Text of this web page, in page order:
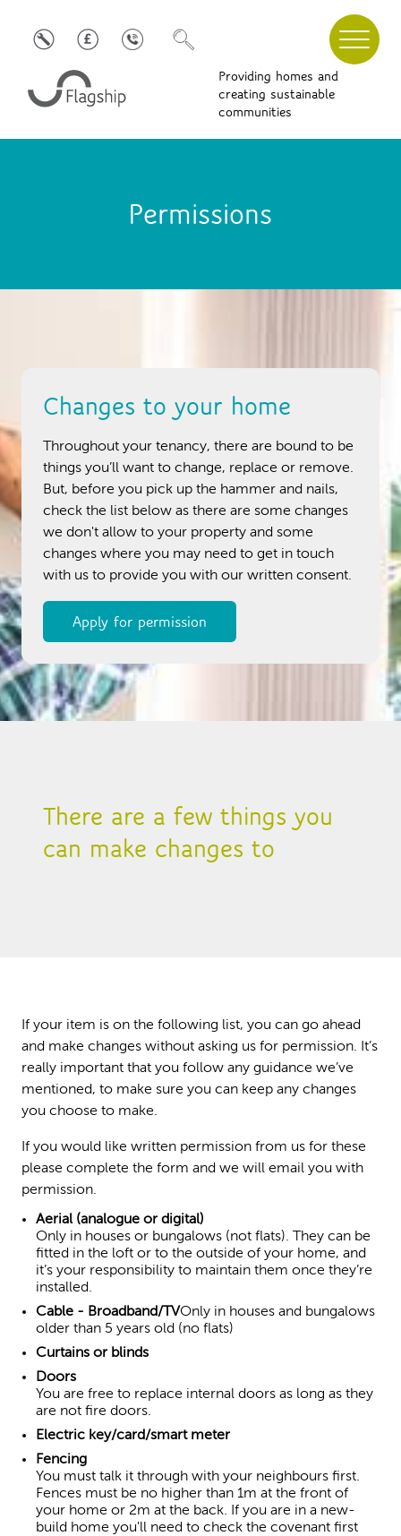
Providing homes and
creating sustainable
communities
Permissions
Changes to your home
Throughout your tenancy, there are bound to be
things you’ll want to change, replace or remove.
But, before you pick up the hammer and nails,
check the list below as there are some changes
we don't allow to your property and some
changes where you may need to get in touch
with us to provide you with our written consent.
Apply for permission
There are a few things you
can make changes to
If your item is on the following list, you can go ahead
and make changes without asking us for permission. It’s
really important that you follow any guidance we’ve
mentioned, to make sure you can keep any changes
you choose to make.
If you would like written permission from us for these
please complete the form and we will email you with
permission.
Aerial (analogue or digital)
Only in houses or bungalows (not flats). They can be
fitted in the loft or to the outside of your home, and
it’s your responsibility to maintain them once they’re
installed.
Cable - Broadband/TVOnly in houses and bungalows
older than 5 years old (no flats)
Curtains or blinds
Doors
You are free to replace internal doors as long as they
are not fire doors.
Electric key/card/smart meter
Fencing
You must talk it through with your neighbours first.
Fences must be no higher than 1m at the front of
your home or 2m at the back. If you are in a new-
build home you'll need to check the covenant first